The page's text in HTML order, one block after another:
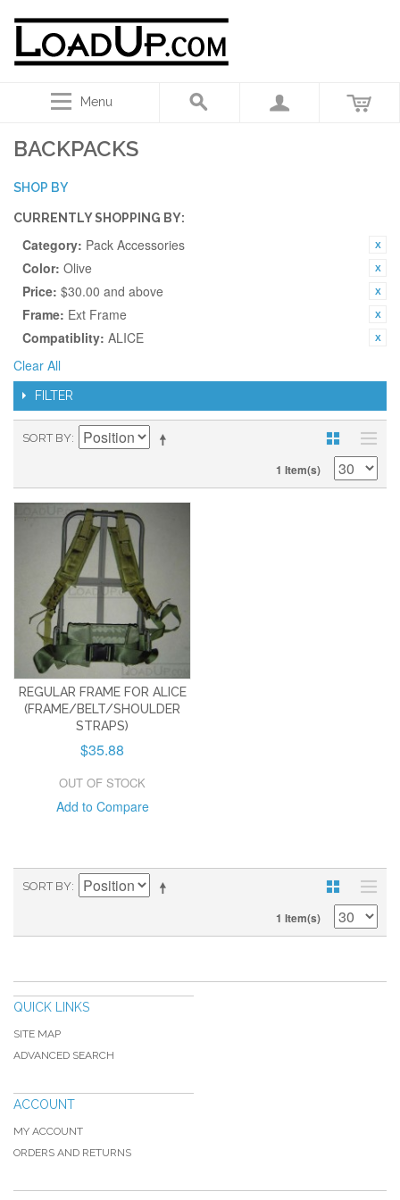
Menu
BACKPACKS
SHOP BY
CURRENTLY SHOPPING BY:
Category: Pack Accessories
Color: Olive
Price: $30.00 and above
Frame: Ext Frame
Compatiblity: ALICE
Clear All
FILTER
SORT BY
1 Item(s)
REGULAR FRAME FOR ALICE
(FRAME/BELT/SHOULDER
STRAPS)
$35.88
OUT OF STOCK
Add to Compare
SORT BY
1 Item(s)
QUICK LINKS
SITE MAP
ADVANCED SEARCH
ACCOUNT
MY ACCOUNT
ORDERS AND RETURNS